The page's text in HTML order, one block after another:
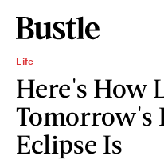
Life
Here's How
Tomorrow's
Eclipse Is